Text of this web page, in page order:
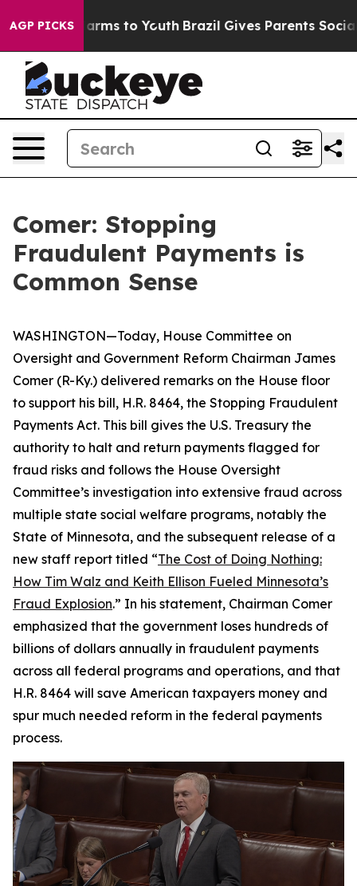
AGP PICKS
Harms to Youth Brazil Gives Parents Social
Comer: Stopping
Fraudulent Payments is
Common Sense
WASHINGTON—Today, House Committee on
Oversight and Government Reform Chairman James
Comer (R-Ky.) delivered remarks on the House floor
to support his bill, H.R. 8464, the Stopping Fraudulent
Payments Act. This bill gives the U.S. Treasury the
authority to halt and return payments flagged for
fraud risks and follows the House Oversight
Committee’s investigation into extensive fraud across
multiple state social welfare programs, notably the
State of Minnesota, and the subsequent release of a
new staff report titled “The Cost of Doing Nothing:
How Tim Walz and Keith Ellison Fueled Minnesota’s
Fraud Explosion.” In his statement, Chairman Comer
emphasized that the government loses hundreds of
billions of dollars annually in fraudulent payments
across all federal programs and operations, and that
H.R. 8464 will save American taxpayers money and
spur much needed reform in the federal payments
process.